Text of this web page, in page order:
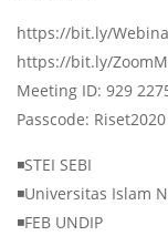
https://bit.ly/
https://bit.ly/
Meeting ID: 929
Passcode: Riset2020
◾STEI SEBI
◾Universitas Islam
◾FEB UNDIP